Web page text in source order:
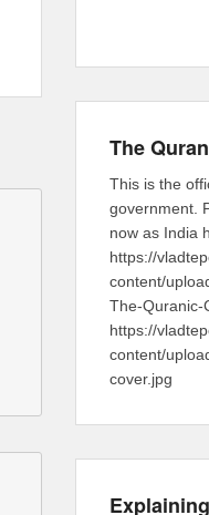
The
This is the
government.
now as India
https://
content/
The-Quranic-
https://
content/
cover.jpg